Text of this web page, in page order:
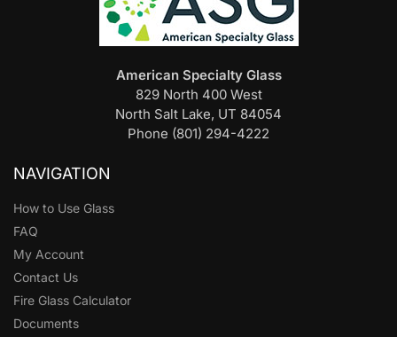
American Specialty Glass
829 North 400 West
North Salt Lake, UT 84054
Phone (801) 294-4222
NAVIGATION
How to Use Glass
FAQ
My Account
Contact Us
Fire Glass Calculator
Documents